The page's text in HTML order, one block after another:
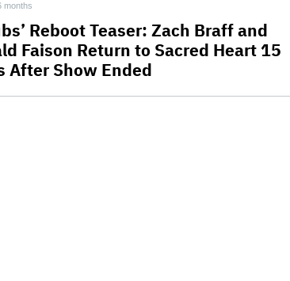
months
Reboot Teaser: Zach Braff and
Faison Return to Sacred Heart 15
After Show Ended